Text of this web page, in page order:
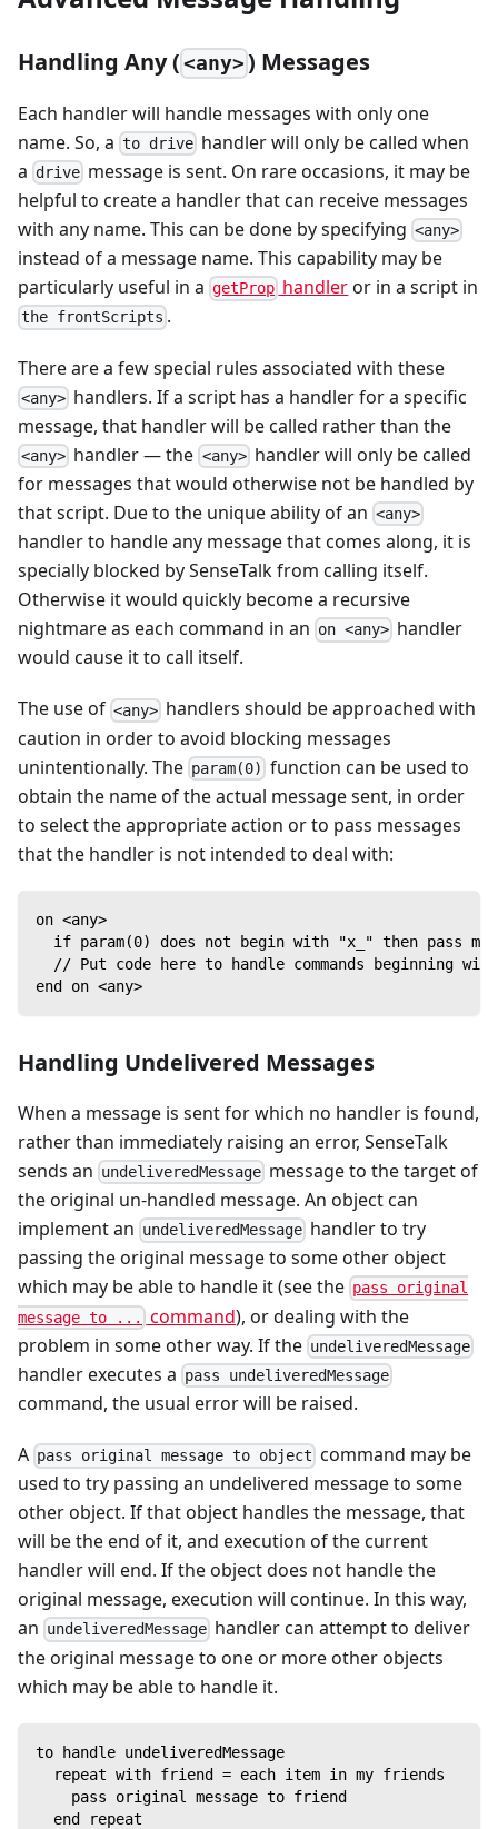
Handling Any (<any> ) Messages
Each handler will handle messages with only one
name. So, a to drive handler will only be called when
a drive message is sent. On rare occasions, it may be
helpful to create a handler that can receive messages
with any name. This can be done by specifying <any>
instead of a message name. This capability may be
particularly useful in a getProp handleror in a script in
the frontScripts .
There are a few special rules associated with these
<any> handlers. If a script has a handler for a specific
message, that handler will be called rather than the
<any> handler — the <any>handler will only be called
for messages that would otherwise not be handled by
that script. Due to the unique ability of an <any>
handler to handle any message that comes along, it is
specially blocked by SenseTalk from calling itself.
Otherwise it would quickly become a recursive
nightmare as each command in an on <any> handler
would cause it to call itself.
The use of <any> handlers should be approached with
caution in order to avoid blocking messages
unintentionally. The param(0) function can be used to
obtain the name of the actual message sent, in order
to select the appropriate action or to pass messages
that the handler is not intended to deal with:
on <any>
if param(0) does not begin with "x_" then pass
// Put code here to handle commands beginning
end on <any>
Handling Undelivered Messages
When a message is sent for which no handler is found,
rather than immediately raising an error, SenseTalk
sends an undeliveredMessage message to the target of
the original un-handled message. An object can
implement an undeliveredMessage handler to try
passing the original message to some other object
which may be able to handle it (see the pass original
message to ...
command), or dealing with the
problem in some other way. If the undeliveredMessage
handler executes a pass undeliveredMessage
command, the usual error will be raised.
A pass original message to object command may be
used to try passing an undelivered message to some
other object. If that object handles the message, that
will be the end of it, and execution of the current
handler will end. If the object does not handle the
original message, execution will continue. In this way,
an undeliveredMessage handler can attempt to deliver
the original message to one or more other objects
which may be able to handle it.
to handle undeliveredMessage
  repeat with friend = each item in my friends
    pass original message to friend
  end repeat